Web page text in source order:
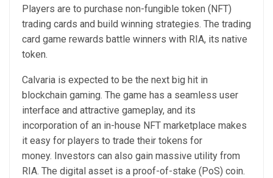
Players are to purchase non-fungible token (NFT)
trading cards and build winning strategies. The trading
card game rewards battle winners with RIA, its native
token.
Calvaria is expected to be the next big hit in
blockchain gaming. The game has a seamless user
interface and attractive gameplay, and its
incorporation of an in-house NFT marketplace makes
it easy for players to trade their tokens for
money. Investors can also gain massive utility from
RIA. The digital asset is a proof-of-stake (PoS) coin.